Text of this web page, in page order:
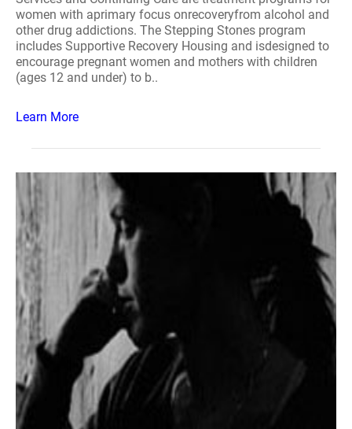
women with aprimary focus onrecoveryfrom alcohol and
other drug addictions. The Stepping Stones program
includes Supportive Recovery Housing and isdesigned to
encourage pregnant women and mothers with children
(ages 12 and under) to b..
Learn More